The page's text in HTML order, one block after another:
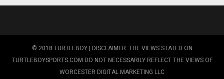
© 2018 TURTLEBOY | DISCLAIMER: THE VIEWS STATED ON
TURTLEBOYSPORTS.COM DO NOT NECESSARILY REFLECT THE VIEWS OF
WORCESTER DIGITAL MARKETING LLC